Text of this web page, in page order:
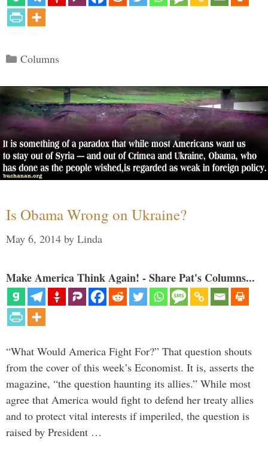
Categories
Columns
Is Obama Wrong on Ukraine?
May 6, 2014 by Linda
Make America Think Again! - Share Pat's Columns...
“What Would America Fight For?” That question shouts
from the cover of this week’s Economist. It is, asserts the
magazine, “the question haunting its allies.” While most
agree that America would fight to defend her treaty allies
and to protect vital interests if imperiled, the question is
raised by President …